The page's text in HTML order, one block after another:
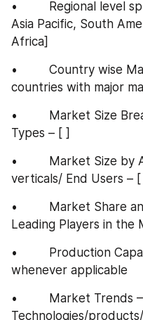
•         Regional
Asia Pacific, South
Africa]
•         Country
countries with major
•         Market Size
Types – [ ]
•         Market Size
verticals/ End Users – [
•         Market
Leading Players in the
•         Production
whenever applicable
•         Market
Technologies/